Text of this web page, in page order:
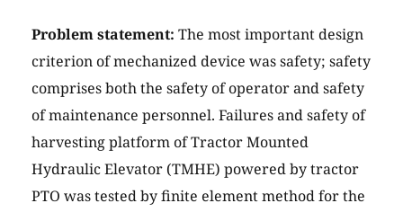
Problem statement: The most important design
criterion of mechanized device was safety; safety
comprises both the safety of operator and safety
of maintenance personnel. Failures and safety of
harvesting platform of Tractor Mounted
Hydraulic Elevator (TMHE) powered by tractor
PTO was tested by finite element method for the